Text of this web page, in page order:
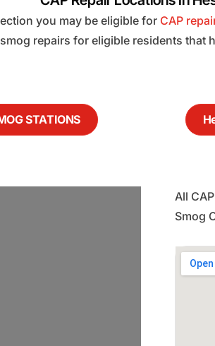
you may be eligible for CAP
repairs for eligible residents that
STATIONS
All
Smog